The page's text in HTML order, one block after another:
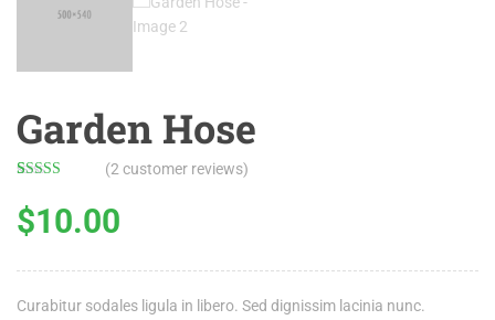
Garden Hose
out of 5
based on
customer
(2customer reviews)
$10.00
Curabitur sodales ligula in libero. Sed dignissim lacinia nunc.